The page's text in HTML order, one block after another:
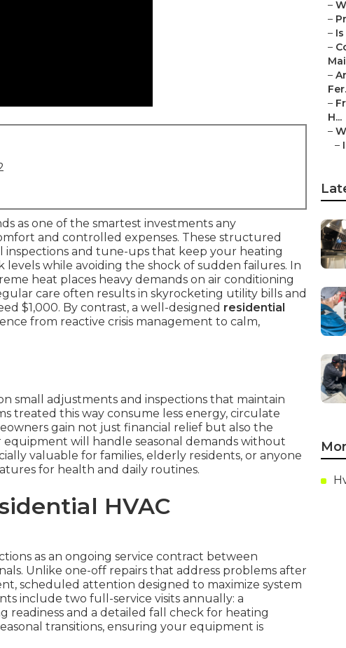
as one of the smartest investments any
and controlled expenses. These structured
and tune-ups that keep your heating
while avoiding the shock of sudden failures. In
heat places heavy demands on air conditioning
care often results in skyrocketing utility bills and
$1,000. By contrast, a well-designed residential
from reactive crisis management to calm,
small adjustments and inspections that maintain
treated this way consume less energy, circulate
gain not just financial relief but also the
will handle seasonal demands without
valuable for families, elderly residents, or anyone
for health and daily routines.
HVAC
as an ongoing service contract between
Unlike one-off repairs that address problems after
scheduled attention designed to maximize system
include two full-service visits annually: a
readiness and a detailed fall check for heating
transitions, ensuring your equipment is
–
–
–
–
–
–
H...
–
–